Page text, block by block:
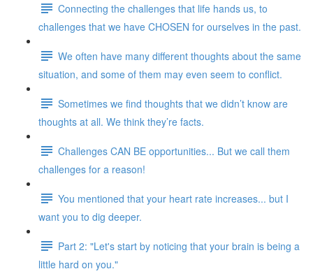
Connecting the challenges that life hands us, to
challenges that we have CHOSEN for ourselves in the past.
We often have many different thoughts about the same
situation, and some of them may even seem to conflict.
Sometimes we find thoughts that we didn’t know are
thoughts at all. We think they’re facts.
Challenges CAN BE opportunities... But we call them
challenges for a reason!
You mentioned that your heart rate increases... but I
want you to dig deeper.
Part 2: "Let's start by noticing that your brain is being a
little hard on you."